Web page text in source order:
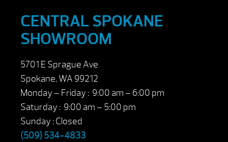
CENTRAL SPOKANE
SHOWROOM
5701 E Sprague Ave
Spokane, WA 99212
Monday – Friday : 9:00 am – 6:00 pm
Saturday : 9:00 am – 5:00 pm
Sunday : Closed
(509) 534-4833